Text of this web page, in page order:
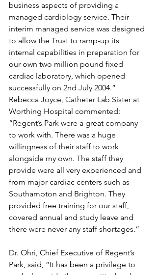
business aspects of providing a
managed cardiology service. Their
interim managed service was designed
to allow the Trust to ramp-up its
internal capabilities in preparation for
our own two million pound fixed
cardiac laboratory, which opened
successfully on 2nd July 2004.”
Rebecca Joyce, Catheter Lab Sister at
Worthing Hospital commented:
“Regent’s Park were a great company
to work with. There was a huge
willingness of their staff to work
alongside my own. The staff they
provide were all very experienced and
from major cardiac centers such as
Southampton and Brighton. They
provided free training for our staff,
covered annual and study leave and
there were never any staff shortages.”
Dr. Ohri, Chief Executive of Regent’s
Park, said, “It has been a privilege to